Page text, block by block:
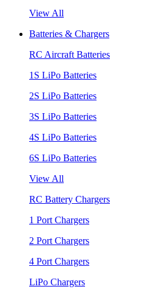
View All
Batteries & Chargers
RC Aircraft Batteries
1S LiPo Batteries
2S LiPo Batteries
3S LiPo Batteries
4S LiPo Batteries
6S LiPo Batteries
View All
RC Battery Chargers
1 Port Chargers
2 Port Chargers
4 Port Chargers
LiPo Chargers